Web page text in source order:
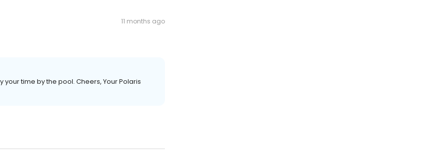
11 months ago
time by the pool. Cheers, Your Polaris